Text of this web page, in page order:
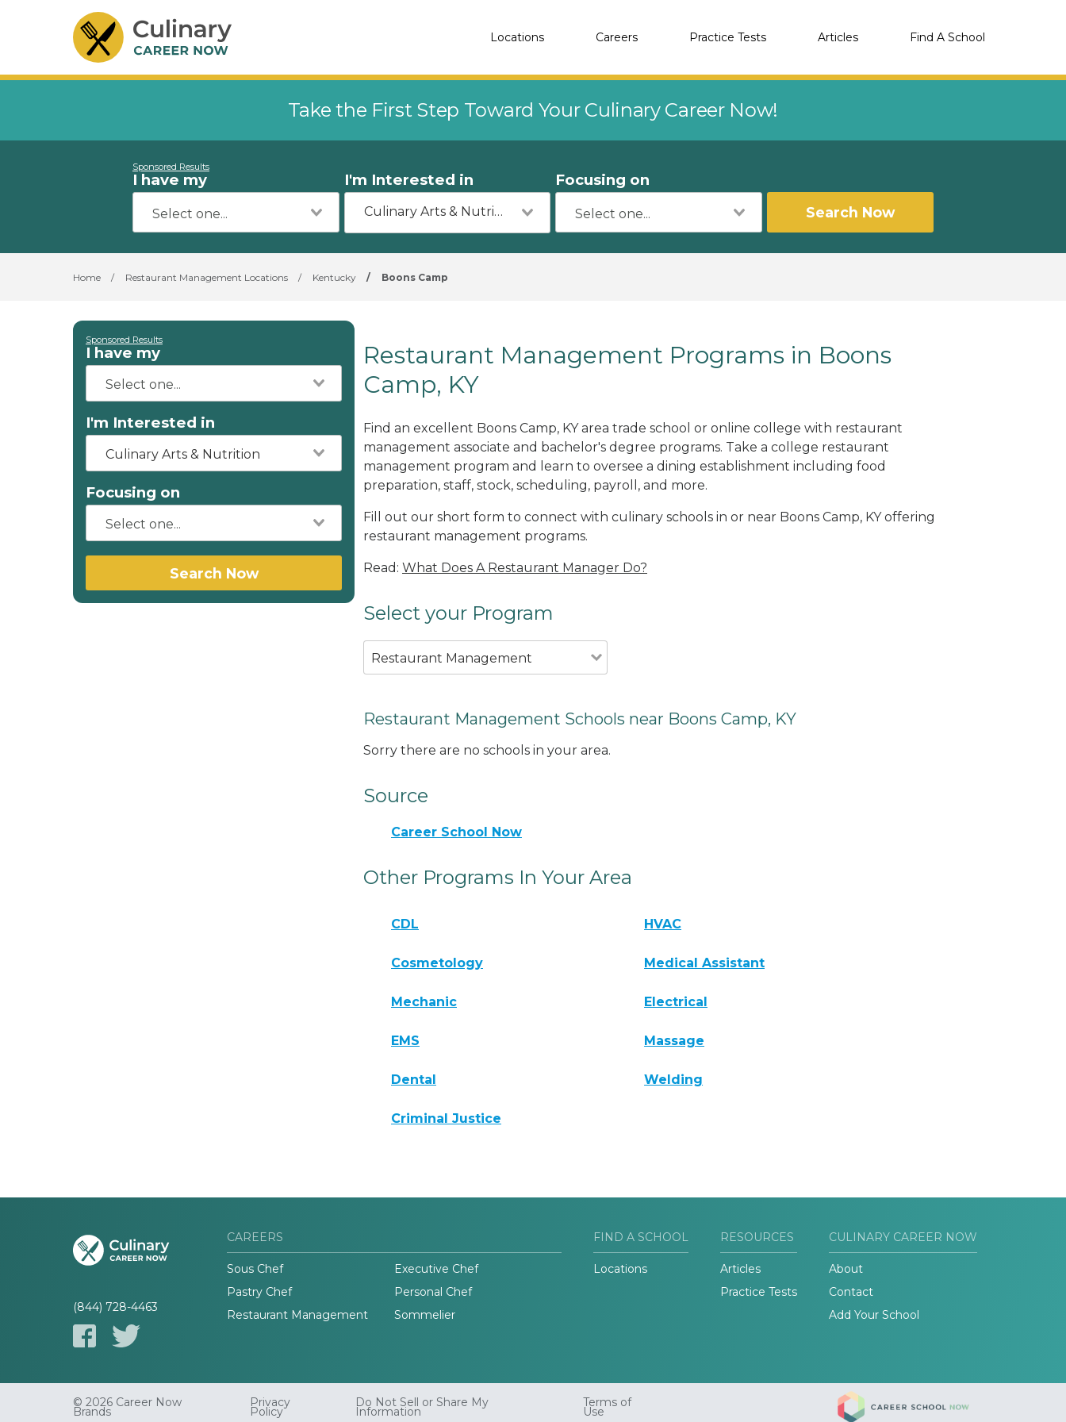
Locations Careers Practice Tests Articles Find A School
Take the First Step Toward Your Culinary Career Now!
Sponsored Results
I have my I'm Interested in
Culinary Arts & Nutrition
Focusing on
Search Now
Home / Restaurant Management Locations / Kentucky / Boons Camp
Sponsored Results
I have my
I'm Interested in
Culinary Arts & Nutrition
Focusing on
Search Now
Restaurant Management Programs in Boons
Camp, KY
Find an excellent Boons Camp, KY area trade school or online college with restaurant
management associate and bachelor's degree programs. Take a college restaurant
management program and learn to oversee a dining establishment including food
preparation, staff, stock, scheduling, payroll, and more.
Fill out our short form to connect with culinary schools in or near Boons Camp, KY offering
restaurant management programs.
Read: What Does A Restaurant Manager Do?
Select your Program
Restaurant Management
Restaurant Management Schools near Boons Camp, KY
Sorry there are no schools in your area.
Source
Career School Now
Other Programs In Your Area
CDL HVAC
Cosmetology Medical Assistant
Mechanic Electrical
EMS Massage
Dental Welding
Criminal Justice
(844) 728-4463
CAREERS
Sous Chef
Executive Chef
Pastry Chef
Personal Chef
Restaurant Management
Sommelier
FIND A SCHOOL
Locations
RESOURCES
Articles
Practice Tests
CULINARY CAREER NOW
About
Contact
Add Your School
© 2026 Career Now
Brands
Privacy
Policy
Do Not Sell or Share My
Information
Terms of
Use